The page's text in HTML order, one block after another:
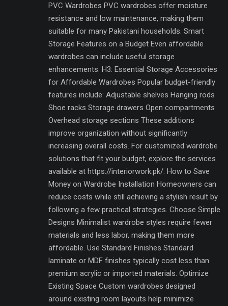
PVC Wardrobes PVC wardrobes offer moisture
resistance and low maintenance, making them
suitable for many Pakistani households. Smart
Storage Features on a Budget Even affordable
wardrobes can include useful storage
enhancements. H3: Essential Storage Accessories
for Affordable Wardrobes Popular budget-friendly
features include: Adjustable shelves Hanging rods
Shoe racks Storage drawers Open compartments
Overhead storage sections These additions
improve organization without significantly
increasing overall costs. For customized wardrobe
solutions that fit your budget, explore the services
available at https://interiorwork.pk/. How to Save
Money on Wardrobe Installation Homeowners can
reduce costs while still achieving a stylish result by
following a few practical strategies. Choose Simple
Designs Minimalist wardrobe styles require fewer
materials and less labor, making them more
affordable. Use Standard Finishes Standard
laminate or MDF finishes typically cost less than
premium acrylic or imported materials. Optimize
Existing Space Custom wardrobes designed
around existing room layouts help minimize